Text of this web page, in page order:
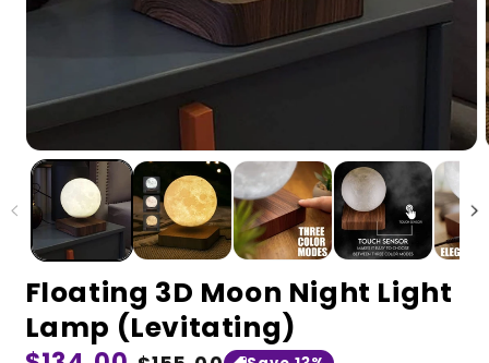
Floating 3D Moon Night Light
Lamp (Levitating)